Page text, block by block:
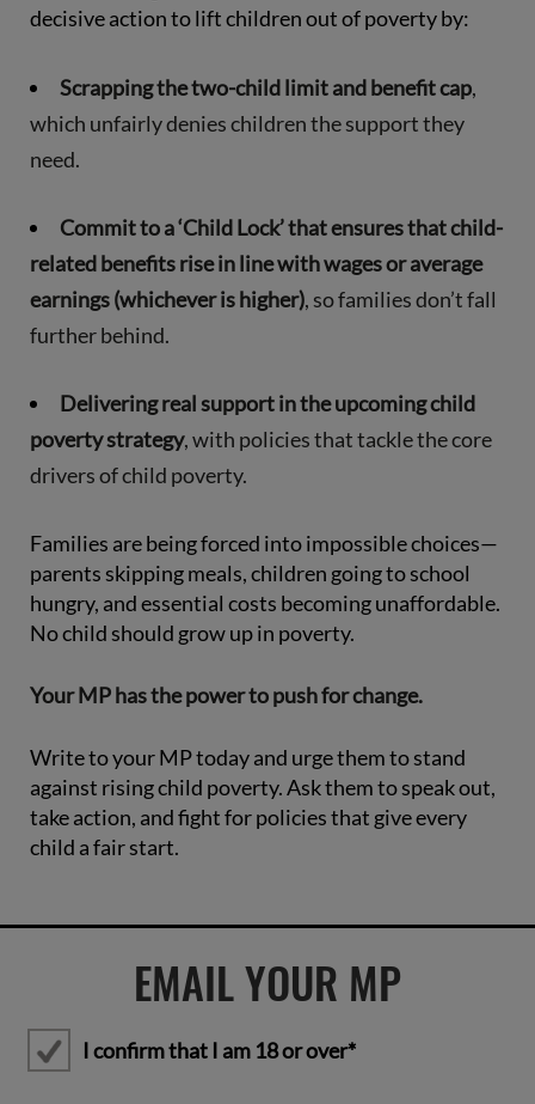
decisive action to lift children out of poverty by:
Scrapping the two-child limit and benefit cap,
which unfairly denies children the support they
need.
Commit to a ‘Child Lock’ that ensures that child-
related benefits rise in line with wages or average
earnings (whichever is higher), so families don’t fall
further behind.
Delivering real support in the upcoming child
poverty strategy, with policies that tackle the core
drivers of child poverty.
Families are being forced into impossible choices—
parents skipping meals, children going to school
hungry, and essential costs becoming unaffordable.
No child should grow up in poverty.
Your MP has the power to push for change.
Write to your MP today and urge them to stand
against rising child poverty. Ask them to speak out,
take action, and fight for policies that give every
child a fair start.
EMAIL YOUR MP
I confirm that I am 18 or over*